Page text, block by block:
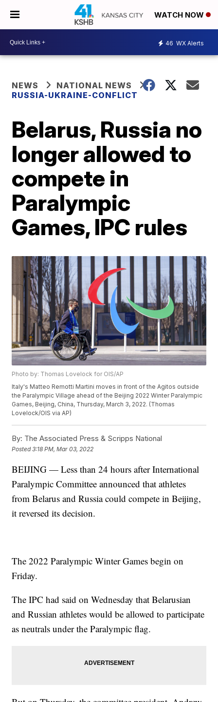
WATCH NOW
46 WX Alerts
NEWS
NATIONAL NEWS
RUSSIA-UKRAINE-CONFLICT
Belarus, Russia no
longer allowed to
compete in
Paralympic
Games, IPC rules
Photo by: Thomas Lovelock for OIS/AP
Italy's Matteo Remotti Martini moves in front of the Agitos outside
the Paralympic Village ahead of the Beijing 2022 Winter Paralympic
Games, Beijing, China, Thursday, March 3, 2022. (Thomas
Lovelock/OIS via AP)
By: The Associated Press & Scripps National
Posted3:18 PM, Mar 03, 2022
BEIJING — Less than 24 hours after International
Paralympic Committee announced that athletes
from Belarus and Russia could compete in Beijing,
it reversed its decision.
The 2022 Paralympic Winter Games begin on
Friday.
The IPC had said on Wednesday that Belarusian
and Russian athletes would be allowed to participate
as neutrals under the Paralympic flag.